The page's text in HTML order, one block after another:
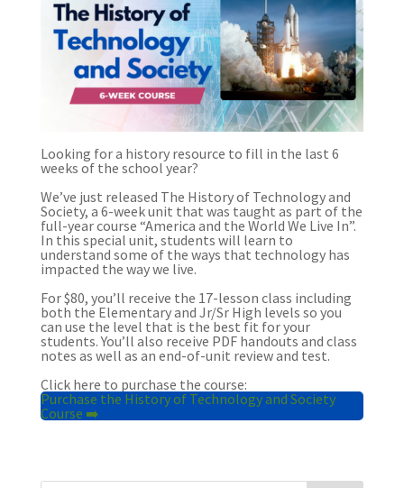
Looking for a history resource to fill in the last 6
weeks of the school year?
We’ve just released The History of Technology and
Society, a 6-week unit that was taught as part of the
full-year course “America and the World We Live In”.
In this special unit, students will learn to
understand some of the ways that technology has
impacted the way we live.
For $80, you’ll receive the 17-lesson class including
both the Elementary and Jr/Sr High levels so you
can use the level that is the best fit for your
students. You’ll also receive PDF handouts and class
notes as well as an end-of-unit review and test.
Click here to purchase the course:
Purchase the History of Technology and Society
Course ➡️